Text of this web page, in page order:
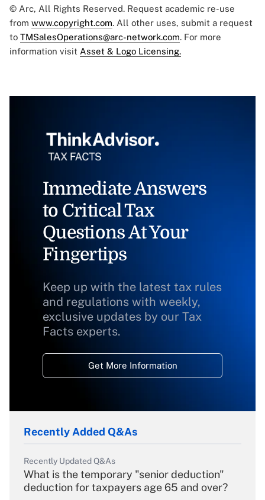
© Arc, All Rights Reserved. Request academic re-use
from www.copyright.com. All other uses, submit a request
to TMSalesOperations@arc-network.com. For more
information visit Asset & Logo Licensing.
Immediate Answers
to Critical Tax
Questions At Your
Fingertips
Keep up with the latest tax rules
and regulations with weekly,
exclusive updates by our Tax
Facts experts.
Get More Information
Recently Added Q&As
Recently Updated Q&As
What is the temporary "senior deduction"
deduction for taxpayers age 65 and over?